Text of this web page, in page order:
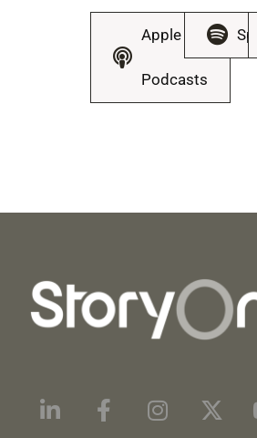
Apple
Podcasts